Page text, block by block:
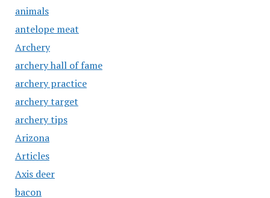
animals
antelope meat
Archery
archery hall of fame
archery practice
archery target
archery tips
Arizona
Articles
Axis deer
bacon